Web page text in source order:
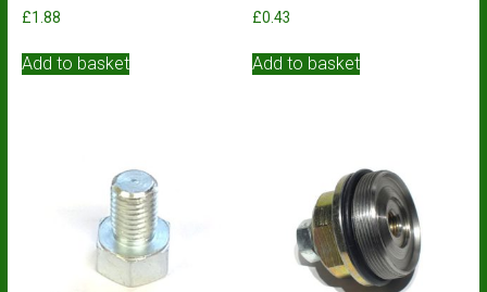
£1.88
Add to basket
£0.43
Add to basket